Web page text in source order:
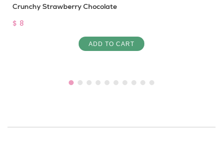
Crunchy Strawberry Chocolate
$ 8
ADD TO CART